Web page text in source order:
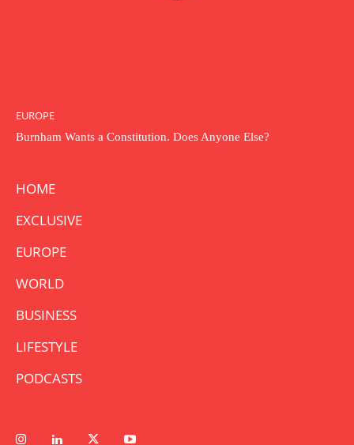
EUROPE
Burnham Wants a Constitution. Does Anyone Else?
HOME
EXCLUSIVE
EUROPE
WORLD
BUSINESS
LIFESTYLE
PODCASTS